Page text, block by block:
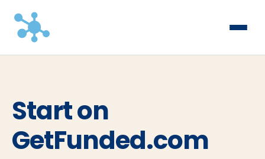
Start on
GetFunded.com